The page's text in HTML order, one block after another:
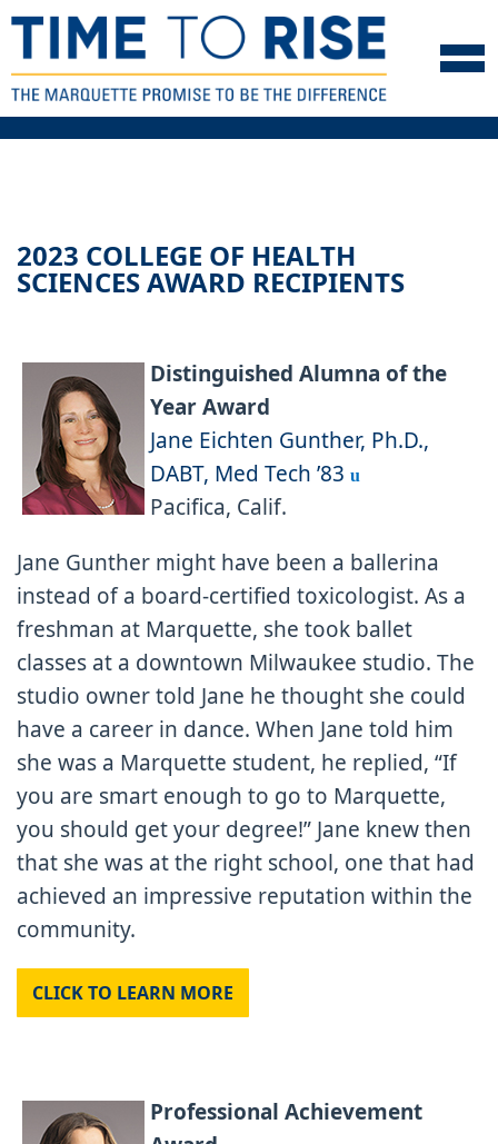
Skip to navigation
2023 COLLEGE OF HEALTH
SCIENCES AWARD RECIPIENTS
Distinguished Alumna of the
Year Award
Jane Eichten Gunther, Ph.D.,
DABT, Med Tech ’83 u
Pacifica, Calif.
Jane Gunther might have been a ballerina
instead of a board-certified toxicologist. As a
freshman at Marquette, she took ballet
classes at a downtown Milwaukee studio. The
studio owner told Jane he thought she could
have a career in dance. When Jane told him
she was a Marquette student, he replied, “If
you are smart enough to go to Marquette,
you should get your degree!” Jane knew then
that she was at the right school, one that had
achieved an impressive reputation within the
community.
CLICK TO LEARN MORE
Professional Achievement